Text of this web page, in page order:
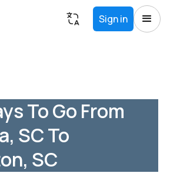
Sign in
To Go From
SC To
SC